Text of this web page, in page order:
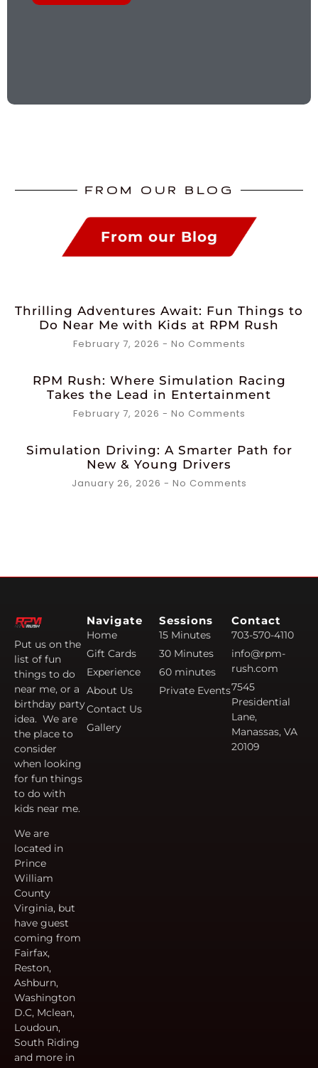
FROM OUR BLOG
From our Blog
Thrilling Adventures Await: Fun Things to
Do Near Me with Kids at RPM Rush
February 7, 2026 No Comments
RPM Rush: Where Simulation Racing
Takes the Lead in Entertainment
February 7, 2026 No Comments
Simulation Driving: A Smarter Path for
New & Young Drivers
January 26, 2026 No Comments
Put us on the
list of fun
things to do
near me, or a
birthday party
idea. We are
the place to
consider
when looking
for fun things
to do with
kids near me.
We are
located in
Prince
William
County
Virginia, but
have guest
coming from
Fairfax,
Reston,
Ashburn,
Washington
D.C, Mclean,
Loudoun,
South Riding
and more in
Navigate
Home
Gift Cards
Experience
About Us
Contact Us
Gallery
Sessions
15 Minutes
30 Minutes
60 minutes
Private Events
Contact
703-570-4110
info@rpm-
rush.com
7545
Presidential
Lane,
Manassas, VA
20109